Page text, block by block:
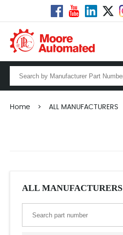
Home > ALL MANUFACTURERS
ALL MANUFACTURERS